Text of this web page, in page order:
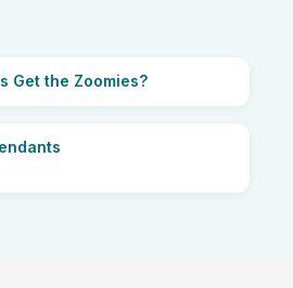
Get the Zoomies?